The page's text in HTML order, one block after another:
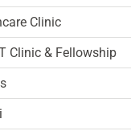
Clinic
Clinic & Fellowship